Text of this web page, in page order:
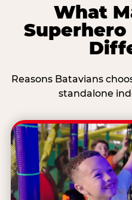
What
Reasons Batavians
standalone